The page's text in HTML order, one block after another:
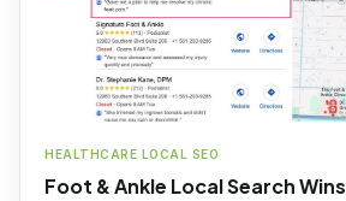
HEALTHCARE LOCAL SEO
Foot & Ankle Local Search Wins